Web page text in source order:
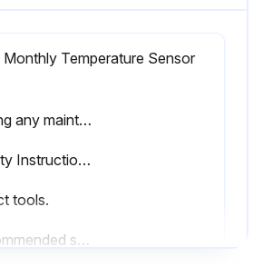
Temperature Sensor
Before starting any maintenance, be certain the following is heeded.
1) Read Safety Instructions.
tools.
3) Have recommended spares on hand.